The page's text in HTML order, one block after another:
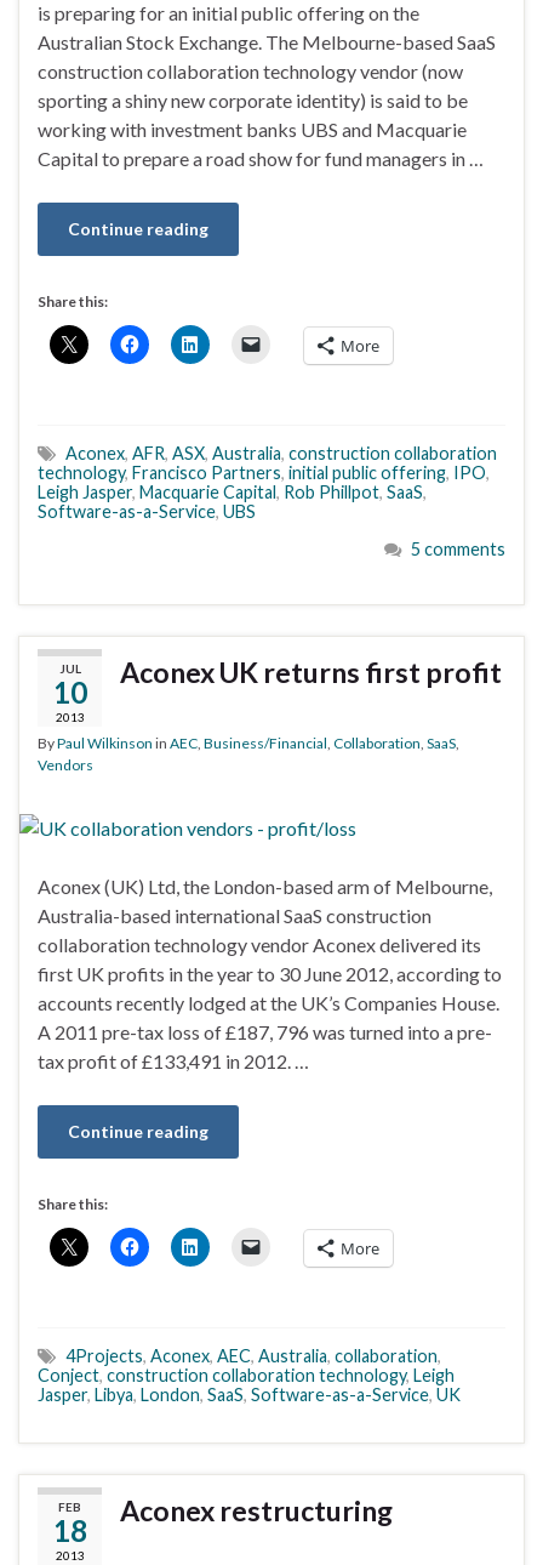
is preparing for an initial public offering on the
Australian Stock Exchange. The Melbourne-based SaaS
construction collaboration technology vendor (now
sporting a shiny new corporate identity) is said to be
working with investment banks UBS and Macquarie
Capital to prepare a road show for fund managers in …
Continue reading
Share this:
More
Aconex, AFR, ASX, Australia, construction collaboration
technology, Francisco Partners, initial public offering, IPO,
Leigh Jasper, Macquarie Capital, Rob Phillpot, SaaS,
Software-as-a-Service, UBS
5 comments
JUL
10
2013
Aconex UK returns first profit
ByPaul Wilkinson in AEC, Business/Financial, Collaboration, SaaS,
Vendors
Aconex (UK) Ltd, the London-based arm of Melbourne,
Australia-based international SaaS construction
collaboration technology vendor Aconex delivered its
first UK profits in the year to 30 June 2012, according to
accounts recently lodged at the UK’s Companies House.
A 2011 pre-tax loss of £187, 796 was turned into a pre-
tax profit of £133,491 in 2012. …
Continue reading
Share this:
More
4Projects, Aconex, AEC, Australia, collaboration,
Conject, construction collaboration technology, Leigh
Jasper, Libya, London, SaaS, Software-as-a-Service, UK
FEB
18
2013
Aconex restructuring